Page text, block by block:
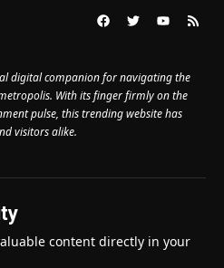
digital companion for navigating the
With its finger firmly on the
pulse, this trending website has
visitors alike.
content directly in your